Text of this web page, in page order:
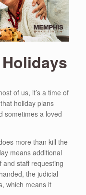
of us, it’s a time of
holiday plans
sometimes a loved
more than kill the
means additional
and staff requesting
the judicial
which means it